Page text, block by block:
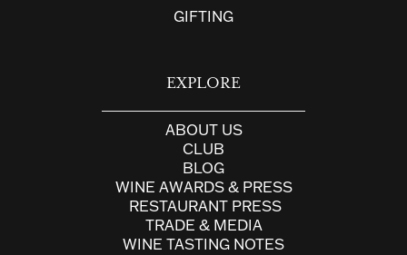
GIFTING
EXPLORE
ABOUT US
CLUB
BLOG
WINE AWARDS & PRESS
RESTAURANT PRESS
TRADE & MEDIA
WINE TASTING NOTES